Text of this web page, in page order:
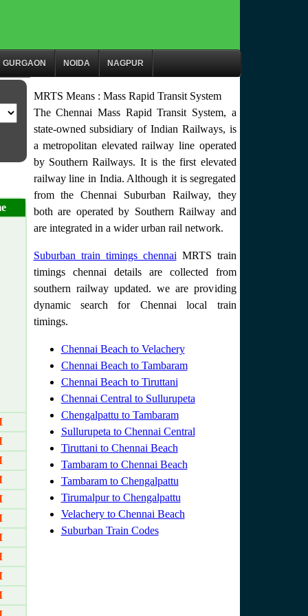
GURGAON NOIDA NAGPUR
MRTS Means : Mass Rapid Transit System
The Chennai Mass Rapid Transit System, a
state-owned subsidiary of Indian Railways, is
a metropolitan elevated railway line operated
by Southern Railways. It is the first elevated
railway line in India. Although it is segregated
from the Chennai Suburban Railway, they
both are operated by Southern Railway and
are integrated in a wider urban rail network.
Suburban train timings chennai MRTS train
timings chennai details are collected from
southern railway updated. we are providing
dynamic search for Chennai local train
timings.
Chennai Beach to Velachery
Chennai Beach to Tambaram
Chennai Beach to Tiruttani
Chennai Central to Sullurupeta
Chengalpattu to Tambaram
Sullurupeta to Chennai Central
Tiruttani to Chennai Beach
Tambaram to Chennai Beach
Tambaram to Chengalpattu
Tirumalpur to Chengalpattu
Velachery to Chennai Beach
Suburban Train Codes